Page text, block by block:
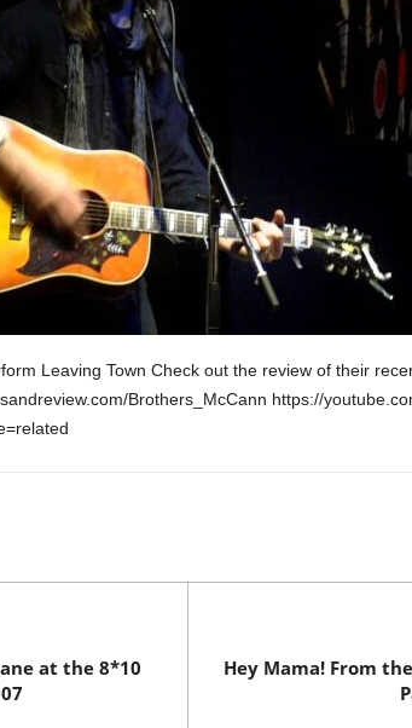
Leaving Town Check out the review of their
Brothers_McCann https://
at the 8*10
Hey Mama! From